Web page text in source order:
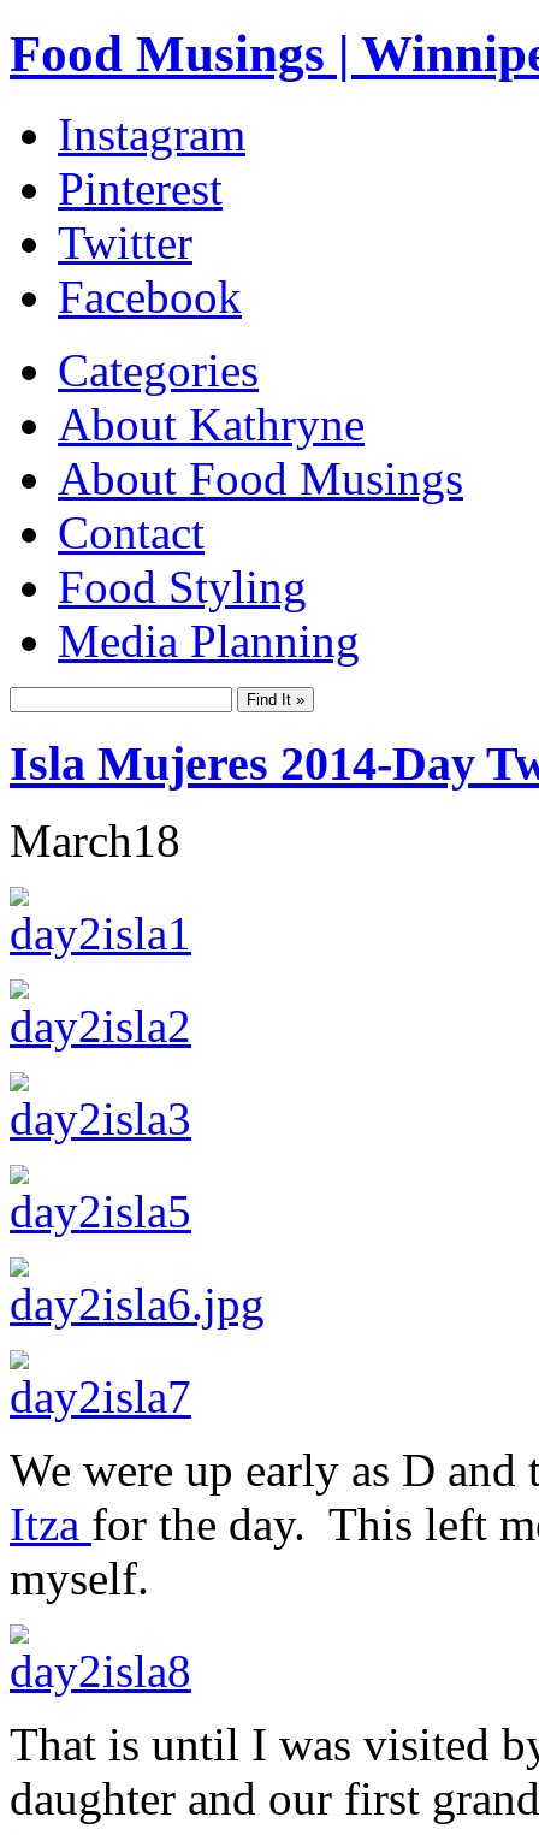
Food Musings |
Instagram
Pinterest
Twitter
Facebook
Categories
About Kathryne
About Food Musings
Contact
Food Styling
Media Planning
Isla Mujeres 2014-Day
March18
We were up early as D
Itza for the day. This left
myself.
That is until I was visited
daughter and our first